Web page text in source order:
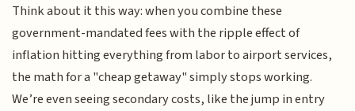
Think about it this way: when you combine these
government-mandated fees with the ripple effect of
inflation hitting everything from labor to airport services,
the math for a "cheap getaway" simply stops working.
We’re even seeing secondary costs, like the jump in entry